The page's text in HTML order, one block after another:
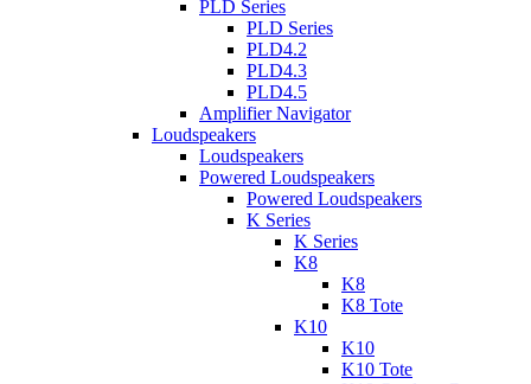
PLD Series
PLD Series
PLD4.2
PLD4.3
PLD4.5
Amplifier Navigator
Loudspeakers
Loudspeakers
Powered Loudspeakers
Powered Loudspeakers
K Series
K Series
K8
K8
K8 Tote
K10
K10
K10 Tote